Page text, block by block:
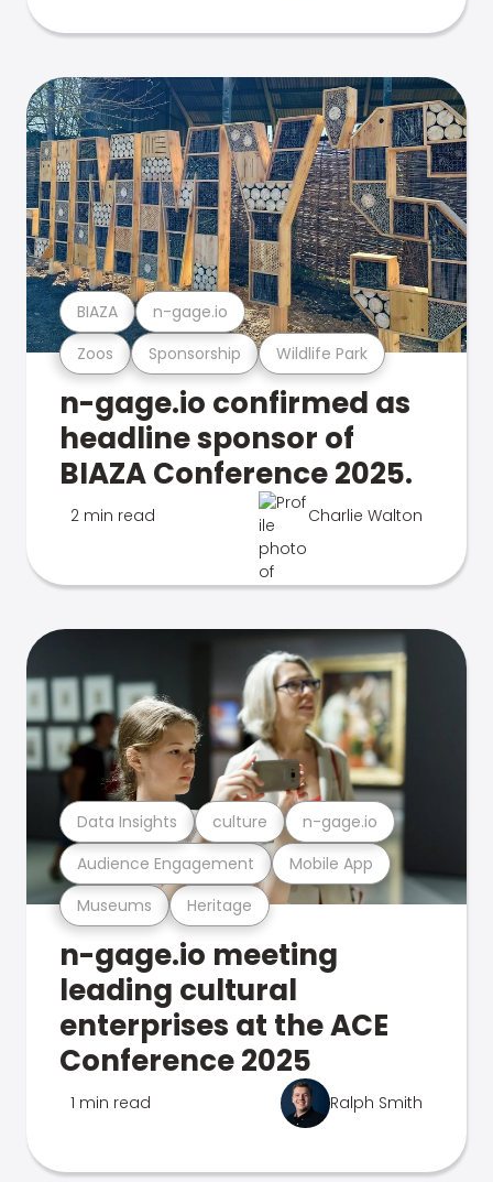
Zoos Sponsorship Wildlife Park
BIAZA n-gage.io
n-gage.io confirmed as
headline sponsor of
BIAZA Conference 2025.
2 min read Charlie Walton
Museums Heritage
Audience Engagement Mobile App
Data Insights culture n-gage.io
n-gage.io meeting
leading cultural
enterprises at the ACE
Conference 2025
1 min read Ralph Smith